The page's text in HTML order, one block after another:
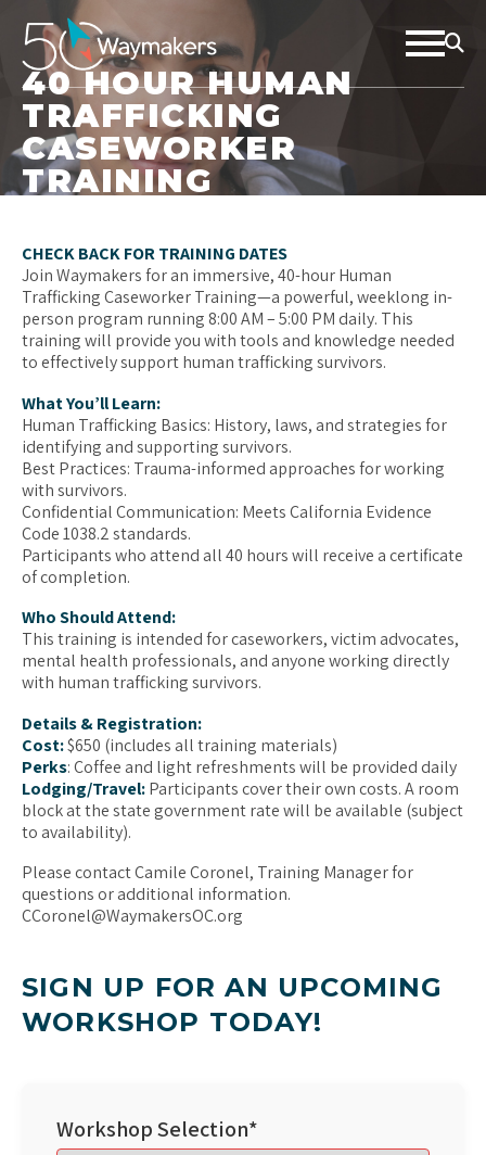
40 HOUR HUMAN
TRAFFICKING
CASEWORKER
TRAINING
CHECK BACK FOR TRAINING DATES
Join Waymakers for an immersive, 40-hour Human
Trafficking Caseworker Training—a powerful, weeklong in-
person program running 8:00 AM – 5:00 PM daily. This
training will provide you with tools and knowledge needed
to effectively support human trafficking survivors.
What You’ll Learn:
Human Trafficking Basics: History, laws, and strategies for
identifying and supporting survivors.
Best Practices: Trauma-informed approaches for working
with survivors.
Confidential Communication: Meets California Evidence
Code 1038.2 standards.
Participants who attend all 40 hours will receive a certificate
of completion.
Who Should Attend:
This training is intended for caseworkers, victim advocates,
mental health professionals, and anyone working directly
with human trafficking survivors.
Details & Registration:
Cost:$650 (includes all training materials)
Perks: Coffee and light refreshments will be provided daily
Lodging/Travel:Participants cover their own costs. A room
block at the state government rate will be available (subject
to availability).
Please contact Camile Coronel, Training Manager for
questions or additional information.
CCoronel@WaymakersOC.org
SIGN UP FOR AN UPCOMING
WORKSHOP TODAY!
Workshop Selection*